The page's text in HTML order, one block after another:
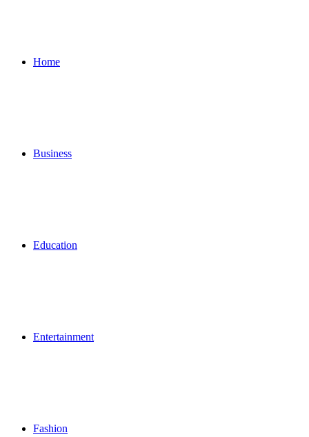
Home
Business
Education
Entertainment
Fashion